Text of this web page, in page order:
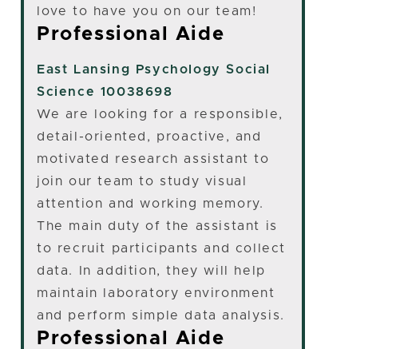
love to have you on our team!
Professional Aide
East Lansing
Psychology Social
Science 10038698
We are looking for a responsible,
detail-oriented, proactive, and
motivated research assistant to
join our team to study visual
attention and working memory.
The main duty of the assistant is
to recruit participants and collect
data. In addition, they will help
maintain laboratory environment
and perform simple data analysis.
Professional Aide